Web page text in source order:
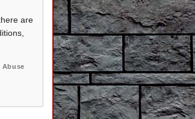
are
Abuse